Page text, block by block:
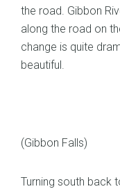
the road. Gibbon
along the road on
change is quite
beautiful.
(Gibbon Falls)
Turning south back